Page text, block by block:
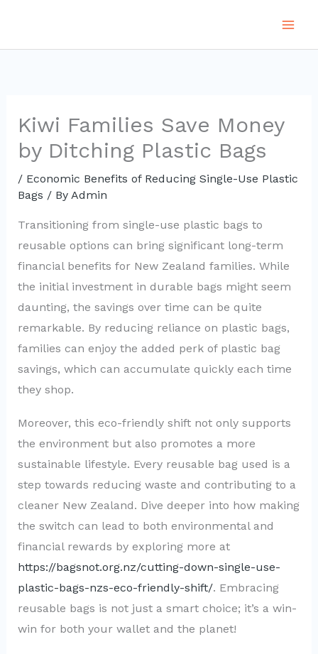
content
Kiwi Families Save Money
by Ditching Plastic Bags
/ Economic Benefits of Reducing Single-Use Plastic
Bags / By Admin
Transitioning from single-use plastic bags to
reusable options can bring significant long-term
financial benefits for New Zealand families. While
the initial investment in durable bags might seem
daunting, the savings over time can be quite
remarkable. By reducing reliance on plastic bags,
families can enjoy the added perk of plastic bag
savings, which can accumulate quickly each time
they shop.
Moreover, this eco-friendly shift not only supports
the environment but also promotes a more
sustainable lifestyle. Every reusable bag used is a
step towards reducing waste and contributing to a
cleaner New Zealand. Dive deeper into how making
the switch can lead to both environmental and
financial rewards by exploring more at
https://bagsnot.org.nz/cutting-down-single-use-
plastic-bags-nzs-eco-friendly-shift/. Embracing
reusable bags is not just a smart choice; it’s a win-
win for both your wallet and the planet!